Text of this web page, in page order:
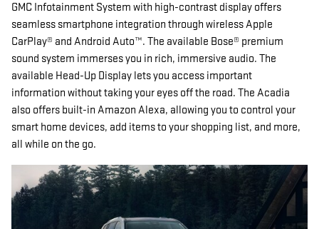
GMC Infotainment System with high-contrast display offers
seamless smartphone integration through wireless Apple
CarPlay® and Android Auto™. The available Bose® premium
sound system immerses you in rich, immersive audio. The
available Head-Up Display lets you access important
information without taking your eyes off the road. The Acadia
also offers built-in Amazon Alexa, allowing you to control your
smart home devices, add items to your shopping list, and more,
all while on the go.